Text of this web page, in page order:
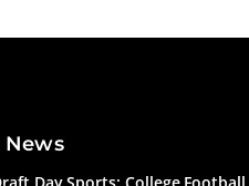
News